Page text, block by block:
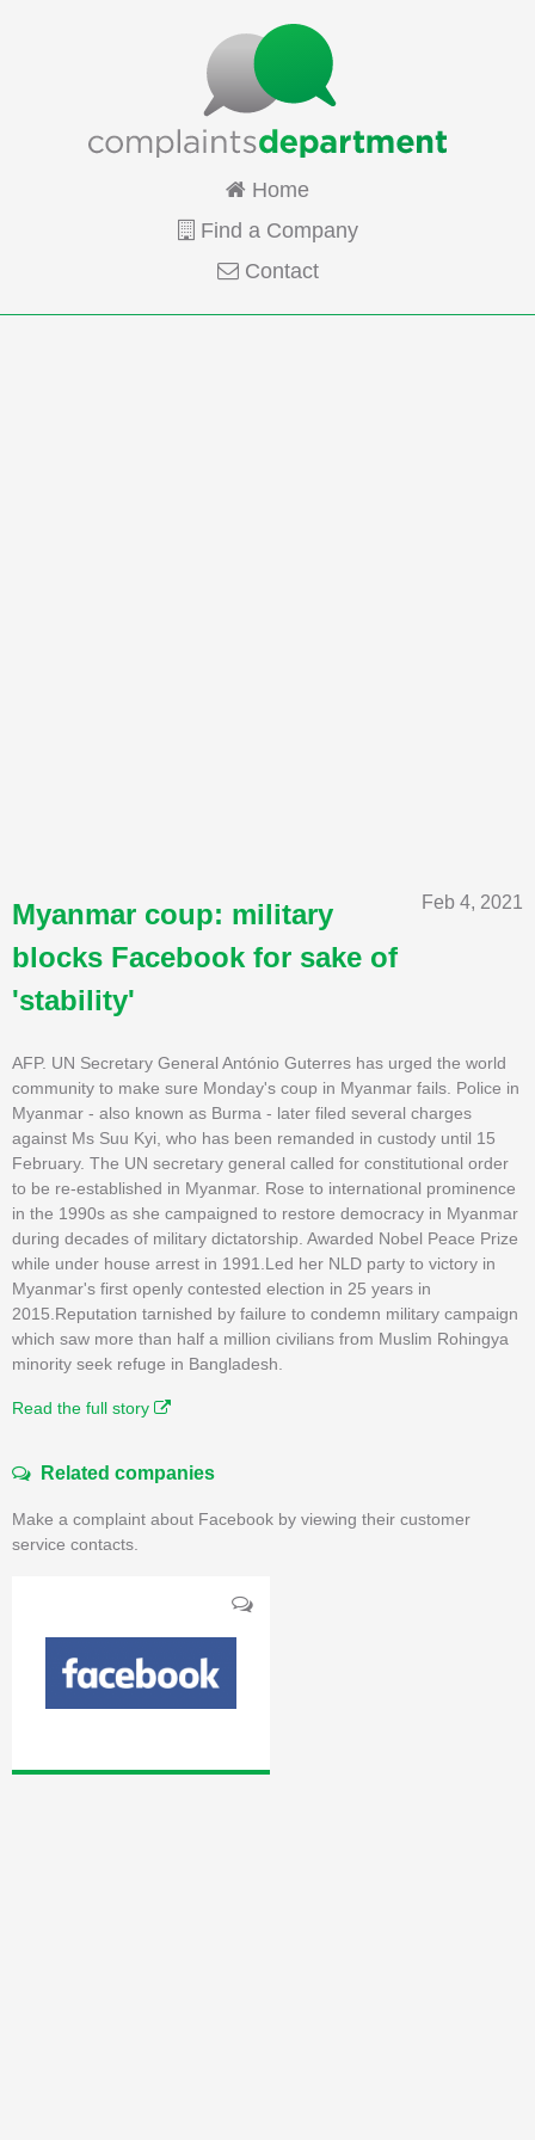
Home
Find a Company
Contact
Feb 4, 2021
Myanmar coup: military
blocks Facebook for sake of
'stability'
AFP. UN Secretary General António Guterres has urged the world
community to make sure Monday's coup in Myanmar fails. Police in
Myanmar - also known as Burma - later filed several charges
against Ms Suu Kyi, who has been remanded in custody until 15
February. The UN secretary general called for constitutional order
to be re-established in Myanmar. Rose to international prominence
in the 1990s as she campaigned to restore democracy in Myanmar
during decades of military dictatorship. Awarded Nobel Peace Prize
while under house arrest in 1991.Led her NLD party to victory in
Myanmar's first openly contested election in 25 years in
2015.Reputation tarnished by failure to condemn military campaign
which saw more than half a million civilians from Muslim Rohingya
minority seek refuge in Bangladesh.
Read the full story
Related companies
Make a complaint about Facebook by viewing their customer
service contacts.